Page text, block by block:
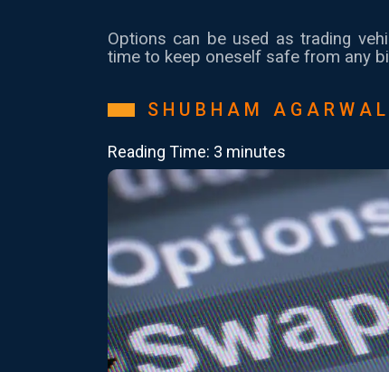
Options can be used as trading
time to keep oneself safe from any
SHUBHAM
Reading Time: 3 minutes